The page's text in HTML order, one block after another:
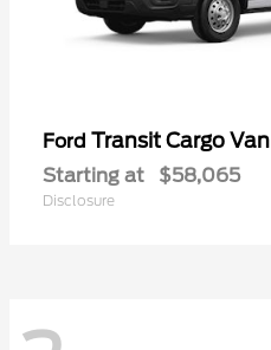
Ford Transit Cargo Van
Starting at $58,065
Disclosure